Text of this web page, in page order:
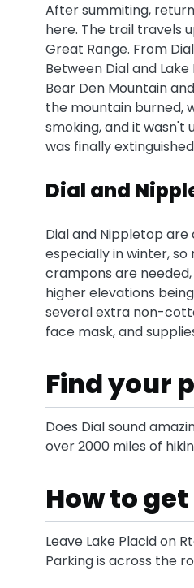
After summiting,
here. The trail travels
Great Range. From
Between Dial and
Bear Den Mountain
the mountain burned,
smoking, and it wasn't
was finally
Dial and
Dial and Nippletop
especially in winter, so
crampons are
higher elevations
several extra non-
face mask, and
Find your
Does Dial sound
over 2000 miles of
How to
Leave Lake Placid on
Parking is across the